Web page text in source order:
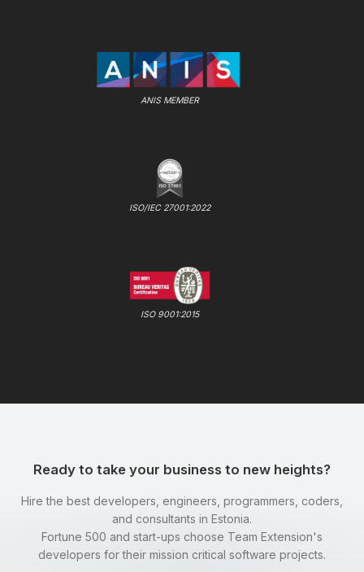
ANIS MEMBER
ISO/IEC 27001:2022
ISO 9001:2015
Ready to take your business to new heights?
Hire the best developers, engineers, programmers, coders,
and consultants in Estonia.
Fortune 500 and start-ups choose Team Extension's
developers for their mission critical software projects.